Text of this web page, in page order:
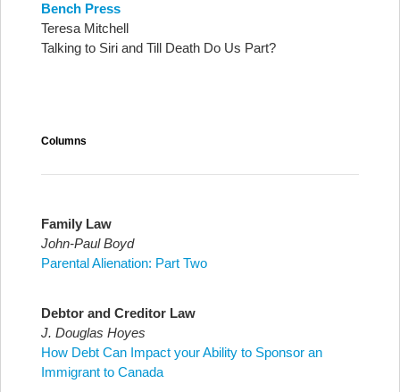
Bench Press
Teresa Mitchell
Talking to Siri and Till Death Do Us Part?
Columns
Family Law
John-Paul Boyd
Parental Alienation: Part Two
Debtor and Creditor Law
J. Douglas Hoyes
How Debt Can Impact your Ability to Sponsor an
Immigrant to Canada